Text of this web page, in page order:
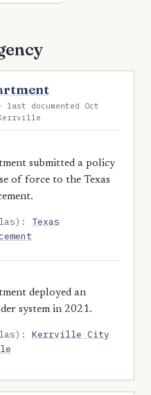
documented Oct
submitted a policy
of force to the Texas
Texas
deployed an
system in 2021.
Kerrville City